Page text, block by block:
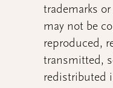
trademarks
may not be
reproduced,
transmitted,
redistributed